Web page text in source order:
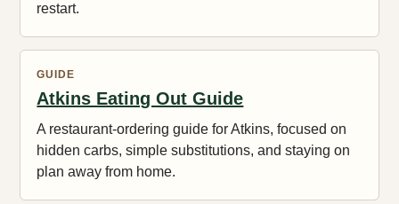
restart.
GUIDE
Atkins Eating Out Guide
A restaurant-ordering guide for Atkins, focused on
hidden carbs, simple substitutions, and staying on
plan away from home.